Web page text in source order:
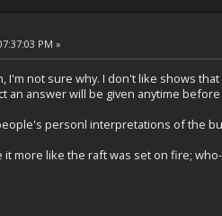
PM »
I'm not sure why. I don't like shows
an answer will be given anytime
personl interpretations of the
it more like the raft was set on fire;